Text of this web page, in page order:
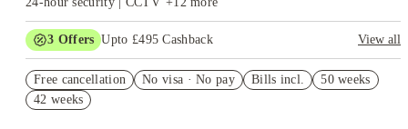
the spotlight (or just near one), Liverpool’s live music and arts scene is
right outside your classroom door. The Students’ Union (JMSU) also plays
a big role in creating a strong campus community, organising everything
from pub quizzes to career fairs, mental health workshops, and even city
3 Offers Upto £495 Cashback
View all
Secure your room for just £1*
Book Now and get upto £95 cashback. House of Student
Free cancellation No visa · No pay Bills incl.
50 weeks
42 weeks